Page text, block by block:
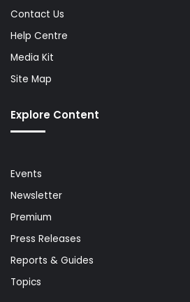
Contact Us
Help Centre
Media Kit
Site Map
Explore Content
Events
Newsletter
Premium
Press Releases
Reports & Guides
Topics